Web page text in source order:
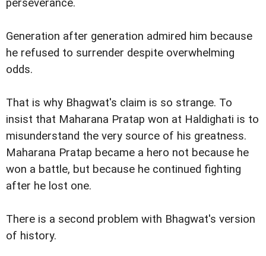
perseverance.
Generation after generation admired him because
he refused to surrender despite overwhelming
odds.
That is why Bhagwat's claim is so strange. To
insist that Maharana Pratap won at Haldighati is to
misunderstand the very source of his greatness.
Maharana Pratap became a hero not because he
won a battle, but because he continued fighting
after he lost one.
There is a second problem with Bhagwat's version
of history.